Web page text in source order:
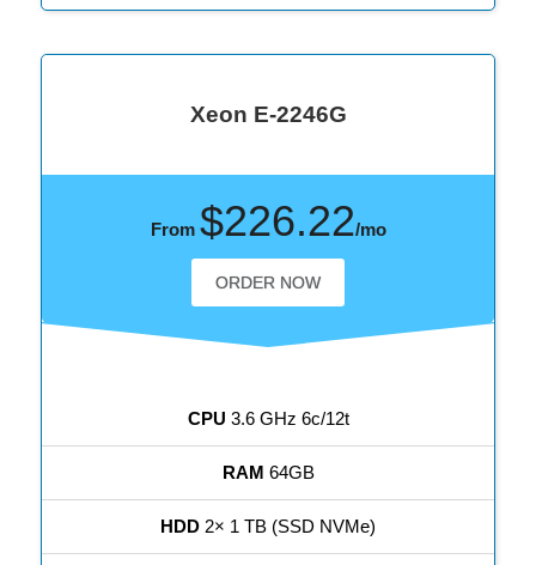
Xeon E-2246G
CPU 3.6 GHz 6c/12t
RAM 64GB
HDD 2× 1 TB (SSD NVMe)
From $226.22/mo
ORDER NOW